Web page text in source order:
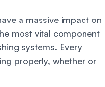
a massive impact on
most vital component
systems. Every
properly, whether or